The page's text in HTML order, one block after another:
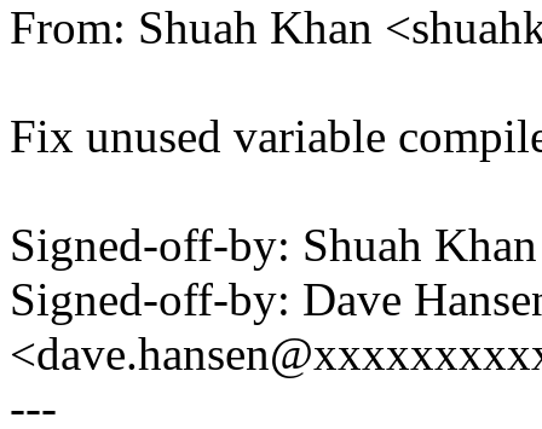
From: Shuah Khan
Fix unused variable
Signed-off-by: Shuah
Signed-off-by: Dave
---